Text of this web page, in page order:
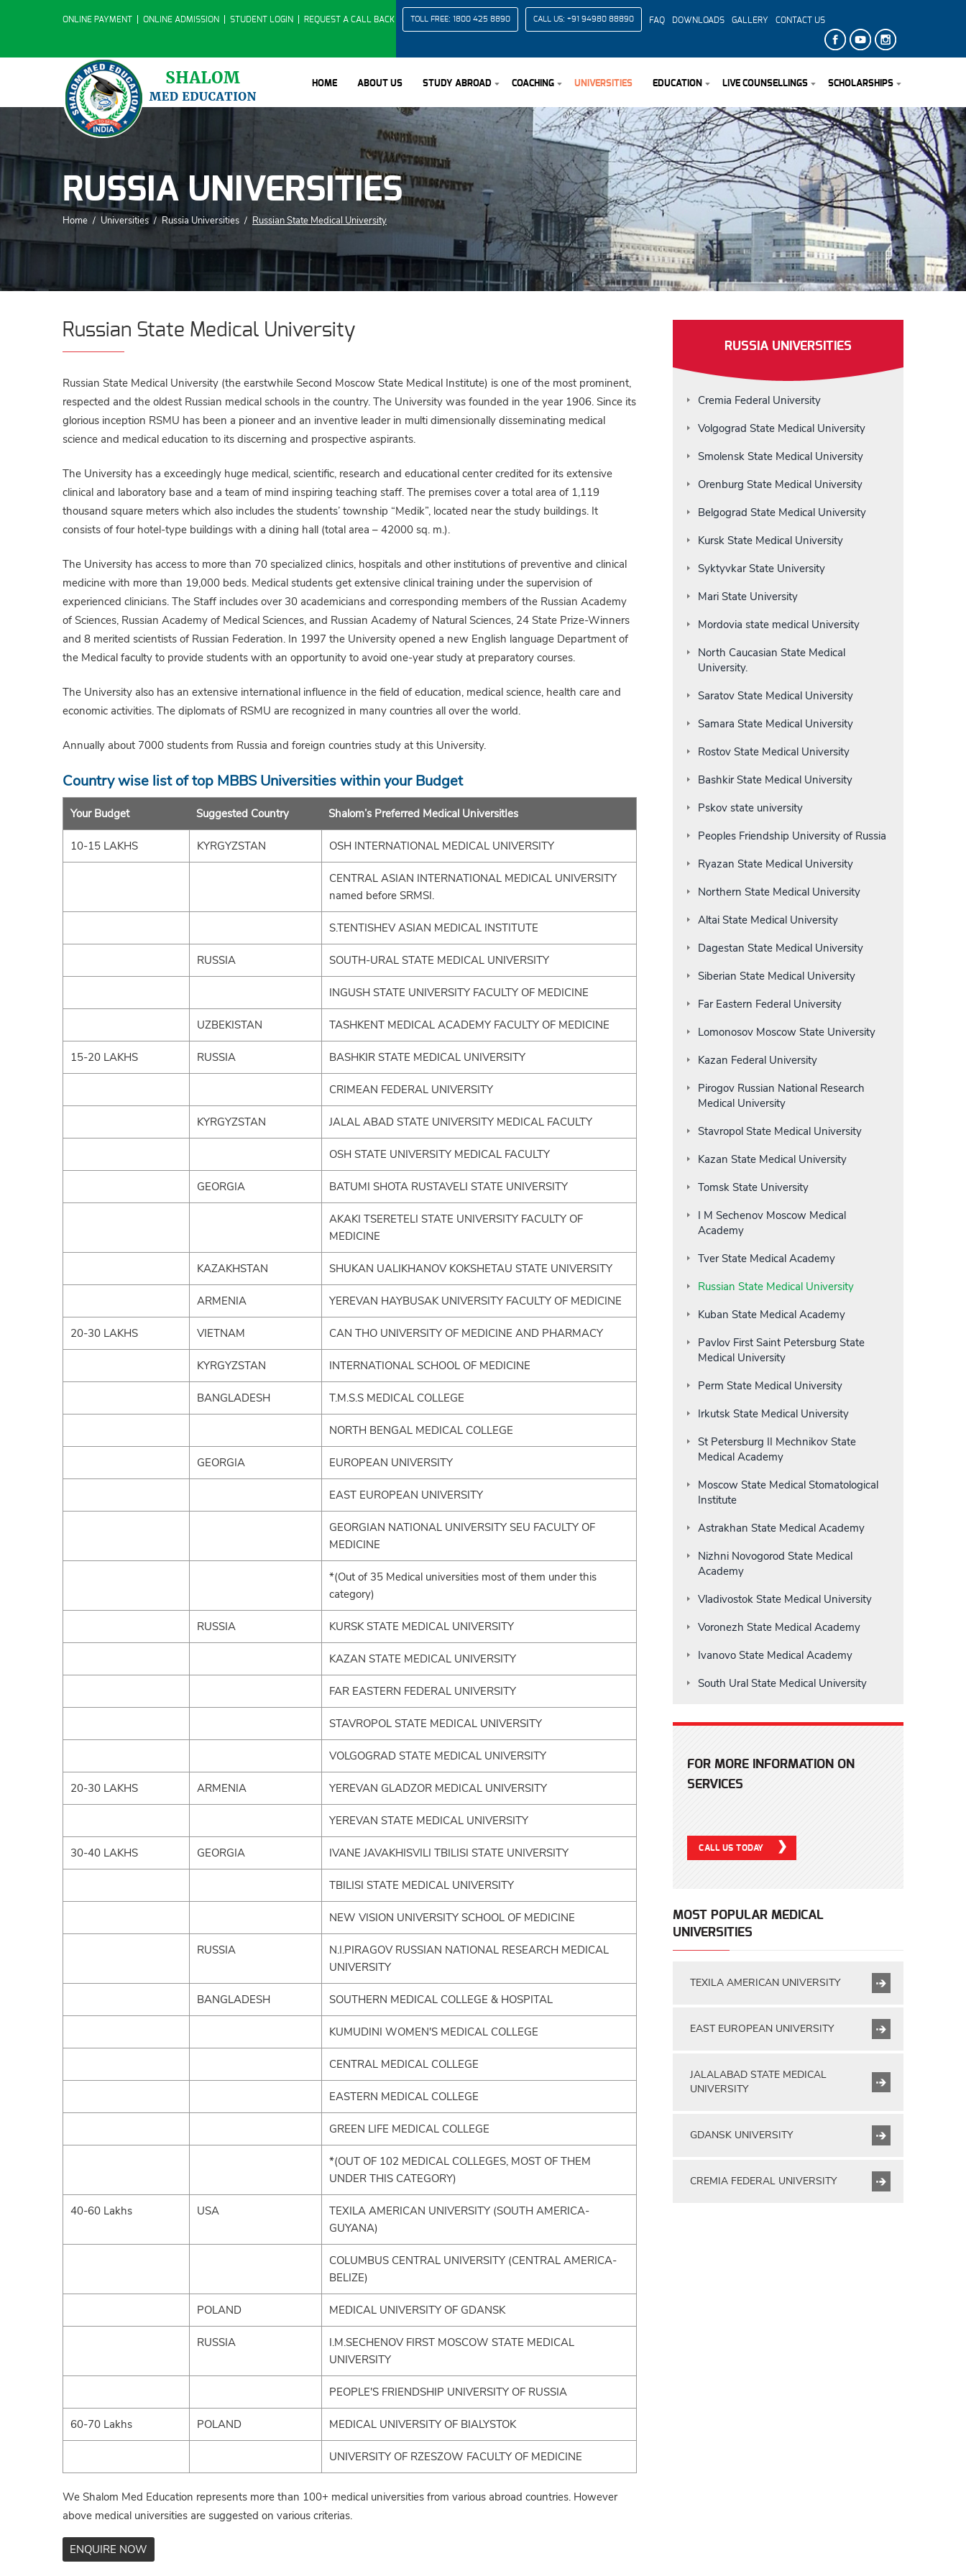
ONLINE PAYMENT ONLINE ADMISSION STUDENT LOGIN REQUEST A CALL BACK TOLL FREE: 1800 425 8890 CALL US: +91 94980 88890 FAQ DOWNLOADS GALLERY CONTACT US
HOME ABOUT US STUDY ABROAD COACHING UNIVERSITIES EDUCATION LIVE COUNSELLINGS SCHOLARSHIPS
RUSSIA UNIVERSITIES
Home / Universities / Russia Universities / Russian State Medical University
Russian State Medical University
Russian State Medical University (the earstwhile Second Moscow State Medical Institute) is one of the most prominent,
respected and the oldest Russian medical schools in the country. The University was founded in the year 1906. Since its
glorious inception RSMU has been a pioneer and an inventive leader in multi dimensionally disseminating medical
science and medical education to its discerning and prospective aspirants.
The University has a exceedingly huge medical, scientific, research and educational center credited for its extensive
clinical and laboratory base and a team of mind inspiring teaching staff. The premises cover a total area of 1,119
thousand square meters which also includes the students’ township “Medik”, located near the study buildings. It
consists of four hotel-type buildings with a dining hall (total area – 42000 sq. m.).
The University has access to more than 70 specialized clinics, hospitals and other institutions of preventive and clinical
medicine with more than 19,000 beds. Medical students get extensive clinical training under the supervision of
experienced clinicians. The Staff includes over 30 academicians and corresponding members of the Russian Academy
of Sciences, Russian Academy of Medical Sciences, and Russian Academy of Natural Sciences, 24 State Prize-Winners
and 8 merited scientists of Russian Federation. In 1997 the University opened a new English language Department of
the Medical faculty to provide students with an opportunity to avoid one-year study at preparatory courses.
The University also has an extensive international influence in the field of education, medical science, health care and
economic activities. The diplomats of RSMU are recognized in many countries all over the world.
Annually about 7000 students from Russia and foreign countries study at this University.
Country wise list of top MBBS Universities within your Budget
Your Budget Suggested Country Shalom’s Preferred Medical UniversitIes
10-15 LAKHS KYRGYZSTAN OSH INTERNATIONAL MEDICAL UNIVERSITY
CENTRAL ASIAN INTERNATIONAL MEDICAL UNIVERSITY
named before SRMSI.
S.TENTISHEV ASIAN MEDICAL INSTITUTE
RUSSIA SOUTH-URAL STATE MEDICAL UNIVERSITY
INGUSH STATE UNIVERSITY FACULTY OF MEDICINE
UZBEKISTAN TASHKENT MEDICAL ACADEMY FACULTY OF MEDICINE
15-20 LAKHS RUSSIA BASHKIR STATE MEDICAL UNIVERSITY
CRIMEAN FEDERAL UNIVERSITY
KYRGYZSTAN JALAL ABAD STATE UNIVERSITY MEDICAL FACULTY
OSH STATE UNIVERSITY MEDICAL FACULTY
GEORGIA BATUMI SHOTA RUSTAVELI STATE UNIVERSITY
AKAKI TSERETELI STATE UNIVERSITY FACULTY OF
MEDICINE
KAZAKHSTAN SHUKAN UALIKHANOV KOKSHETAU STATE UNIVERSITY
ARMENIA YEREVAN HAYBUSAK UNIVERSITY FACULTY OF MEDICINE
20-30 LAKHS VIETNAM CAN THO UNIVERSITY OF MEDICINE AND PHARMACY
KYRGYZSTAN INTERNATIONAL SCHOOL OF MEDICINE
BANGLADESH T.M.S.S MEDICAL COLLEGE
NORTH BENGAL MEDICAL COLLEGE
GEORGIA EUROPEAN UNIVERSITY
EAST EUROPEAN UNIVERSITY
GEORGIAN NATIONAL UNIVERSITY SEU FACULTY OF
MEDICINE
*(Out of 35 Medical universities most of them under this
category)
RUSSIA KURSK STATE MEDICAL UNIVERSITY
KAZAN STATE MEDICAL UNIVERSITY
FAR EASTERN FEDERAL UNIVERSITY
STAVROPOL STATE MEDICAL UNIVERSITY
VOLGOGRAD STATE MEDICAL UNIVERSITY
20-30 LAKHS ARMENIA YEREVAN GLADZOR MEDICAL UNIVERSITY
YEREVAN STATE MEDICAL UNIVERSITY
30-40 LAKHS GEORGIA IVANE JAVAKHISVILI TBILISI STATE UNIVERSITY
TBILISI STATE MEDICAL UNIVERSITY
NEW VISION UNIVERSITY SCHOOL OF MEDICINE
RUSSIA
N.I.PIRAGOV RUSSIAN NATIONAL RESEARCH MEDICAL
UNIVERSITY
BANGLADESH SOUTHERN MEDICAL COLLEGE & HOSPITAL
KUMUDINI WOMEN'S MEDICAL COLLEGE
CENTRAL MEDICAL COLLEGE
EASTERN MEDICAL COLLEGE
GREEN LIFE MEDICAL COLLEGE
*(OUT OF 102 MEDICAL COLLEGES, MOST OF THEM
UNDER THIS CATEGORY)
40-60 Lakhs USA
TEXILA AMERICAN UNIVERSITY (SOUTH AMERICA-
GUYANA)
COLUMBUS CENTRAL UNIVERSITY (CENTRAL AMERICA-
BELIZE)
POLAND MEDICAL UNIVERSITY OF GDANSK
RUSSIA
I.M.SECHENOV FIRST MOSCOW STATE MEDICAL
UNIVERSITY
PEOPLE'S FRIENDSHIP UNIVERSITY OF RUSSIA
60-70 Lakhs POLAND MEDICAL UNIVERSITY OF BIALYSTOK
UNIVERSITY OF RZESZOW FACULTY OF MEDICINE
We Shalom Med Education represents more than 100+ medical universities from various abroad countries. However
above medical universities are suggested on various criterias.
ENQUIRE NOW
RUSSIA UNIVERSITIES
Cremia Federal University
Volgograd State Medical University
Smolensk State Medical University
Orenburg State Medical University
Belgograd State Medical University
Kursk State Medical University
Syktyvkar State University
Mari State University
Mordovia state medical University
North Caucasian State Medical
University.
Saratov State Medical University
Samara State Medical University
Rostov State Medical University
Bashkir State Medical University
Pskov state university
Peoples Friendship University of Russia
Ryazan State Medical University
Northern State Medical University
Altai State Medical University
Dagestan State Medical University
Siberian State Medical University
Far Eastern Federal University
Lomonosov Moscow State University
Kazan Federal University
Pirogov Russian National Research
Medical University
Stavropol State Medical University
Kazan State Medical University
Tomsk State University
I M Sechenov Moscow Medical
Academy
Tver State Medical Academy
Russian State Medical University
Kuban State Medical Academy
Pavlov First Saint Petersburg State
Medical University
Perm State Medical University
Irkutsk State Medical University
St Petersburg II Mechnikov State
Medical Academy
Moscow State Medical Stomatological
Institute
Astrakhan State Medical Academy
Nizhni Novogorod State Medical
Academy
Vladivostok State Medical University
Voronezh State Medical Academy
Ivanovo State Medical Academy
South Ural State Medical University
FOR MORE INFORMATION ON
SERVICES
CALL US TODAY
MOST POPULAR MEDICAL
UNIVERSITIES
TEXILA AMERICAN UNIVERSITY
EAST EUROPEAN UNIVERSITY
JALALABAD STATE MEDICAL
UNIVERSITY
GDANSK UNIVERSITY
CREMIA FEDERAL UNIVERSITY